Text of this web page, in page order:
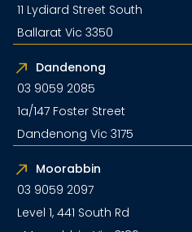
11 Lydiard Street South
Ballarat Vic 3350
Dandenong
03 9059 2085
1a/147 Foster Street
Dandenong Vic 3175
Moorabbin
03 9059 2097
Level 1, 441 South Rd